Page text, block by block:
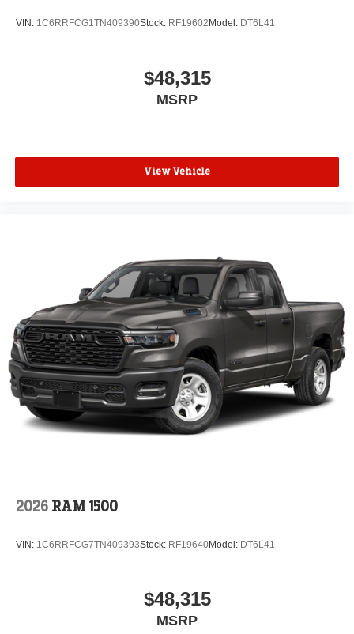
VIN: 1C6RRFCG1TN409390Stock: RF19602 Model: DT6L41
$48,315
MSRP
View Vehicle
2026 RAM 1500
VIN: 1C6RRFCG7TN409393Stock: RF19640Model: DT6L41
$48,315
MSRP